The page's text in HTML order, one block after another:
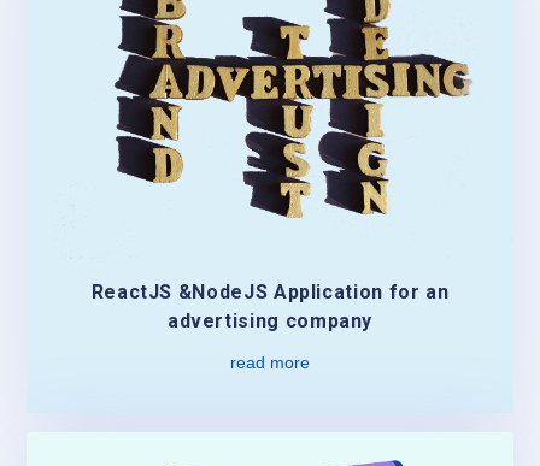
ReactJS &NodeJS Application for an
advertising company
read more